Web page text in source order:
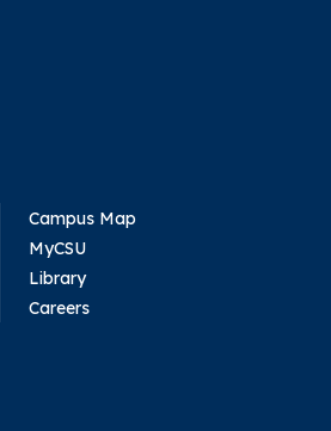
Campus Map
MyCSU
Library
Careers